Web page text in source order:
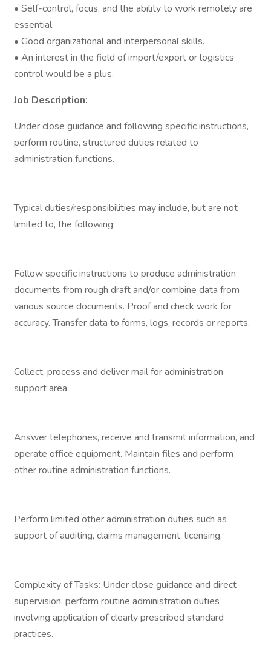
• Self-control, focus, and the ability to work remotely are
essential.
• Good organizational and interpersonal skills.
• An interest in the field of import/export or logistics
control would be a plus.
Job Description:
Under close guidance and following specific instructions,
perform routine, structured duties related to
administration functions.
Typical duties/responsibilities may include, but are not
limited to, the following:
Follow specific instructions to produce administration
documents from rough draft and/or combine data from
various source documents. Proof and check work for
accuracy. Transfer data to forms, logs, records or reports.
Collect, process and deliver mail for administration
support area.
Answer telephones, receive and transmit information, and
operate office equipment. Maintain files and perform
other routine administration functions.
Perform limited other administration duties such as
support of auditing, claims management, licensing,
Complexity of Tasks: Under close guidance and direct
supervision, perform routine administration duties
involving application of clearly prescribed standard
practices.